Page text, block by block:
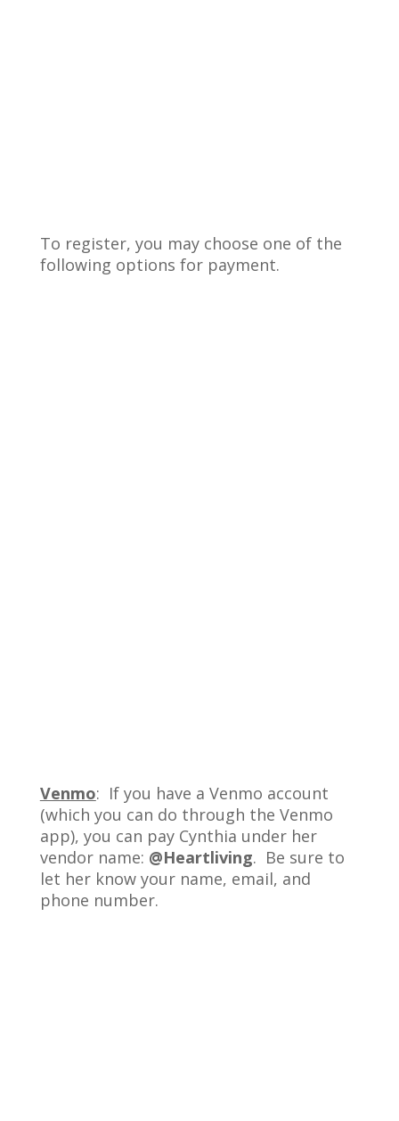
To register, you may choose one of the
following options for payment.
Venmo: If you have a Venmo account
(which you can do through the Venmo
app), you can pay Cynthia under her
vendor name: @Heartliving. Be sure to
let her know your name, email, and
phone number.